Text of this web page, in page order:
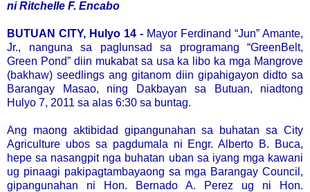
ni Ritchelle F. Encabo
BUTUAN CITY, Hulyo 14 - Mayor Ferdinand “Jun” Amante,
Jr., nanguna sa paglunsad sa programang “GreenBelt,
Green Pond” diin mukabat sa usa ka libo ka mga Mangrove
(bakhaw) seedlings ang gitanom diin gipahigayon didto sa
Barangay Masao, ning Dakbayan sa Butuan, niadtong
Hulyo 7, 2011 sa alas 6:30 sa buntag.
Ang maong aktibidad gipangunahan sa buhatan sa City
Agriculture ubos sa pagdumala ni Engr. Alberto B. Buca,
hepe sa nasangpit nga buhatan uban sa iyang mga kawani
ug pinaagi pakipagtambayaong sa mga Barangay Council,
gipangunahan ni Hon. Bernado A. Perez ug ni Hon.